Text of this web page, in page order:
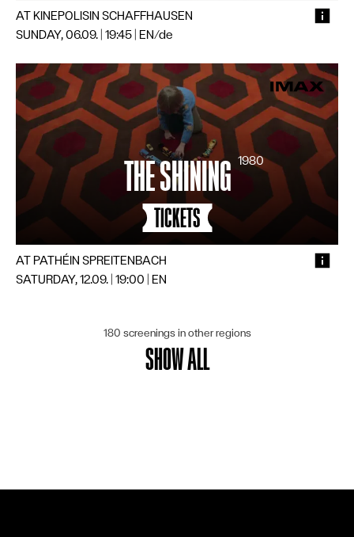
AT KINEPOLISIN SCHAFFHAUSEN
SUNDAY, 06.09. | 19:45
EN/de
THE SHINING 1980
TICKETS
AT PATHÉIN SPREITENBACH
SATURDAY, 12.09. | 19:00
EN
180 screenings in other regions
SHOW ALL